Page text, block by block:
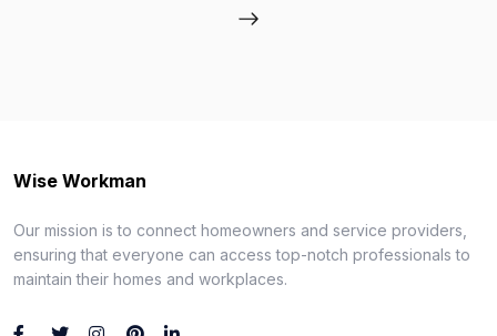
Wise Workman
Our mission is to connect homeowners and service providers,
ensuring that everyone can access top-notch professionals to
maintain their homes and workplaces.